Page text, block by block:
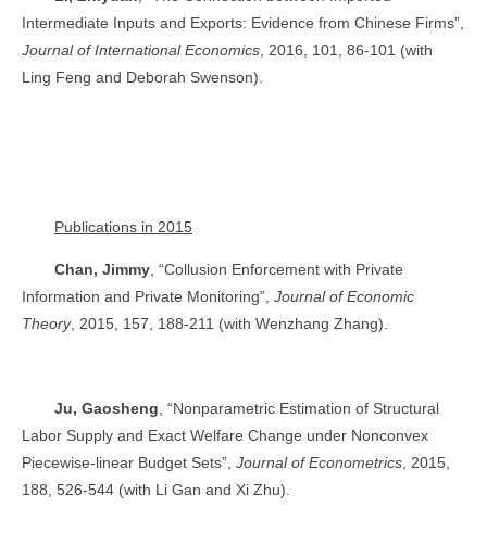
Intermediate Inputs and Exports: Evidence from Chinese Firms”,
Journal of International Economics , 2016, 101, 86-101 (with
Ling Feng and Deborah Swenson).
Publications in 2015
Chan, Jimmy , “Collusion Enforcement with Private
Information and Private Monitoring”, Journal of Economic
Theory, 2015, 157, 188-211 (with Wenzhang Zhang).
Ju, Gaosheng , “Nonparametric Estimation of Structural
Labor Supply and Exact Welfare Change under Nonconvex
Piecewise-linear Budget Sets”, Journal of Econometrics , 2015,
188, 526-544 (with Li Gan and Xi Zhu).